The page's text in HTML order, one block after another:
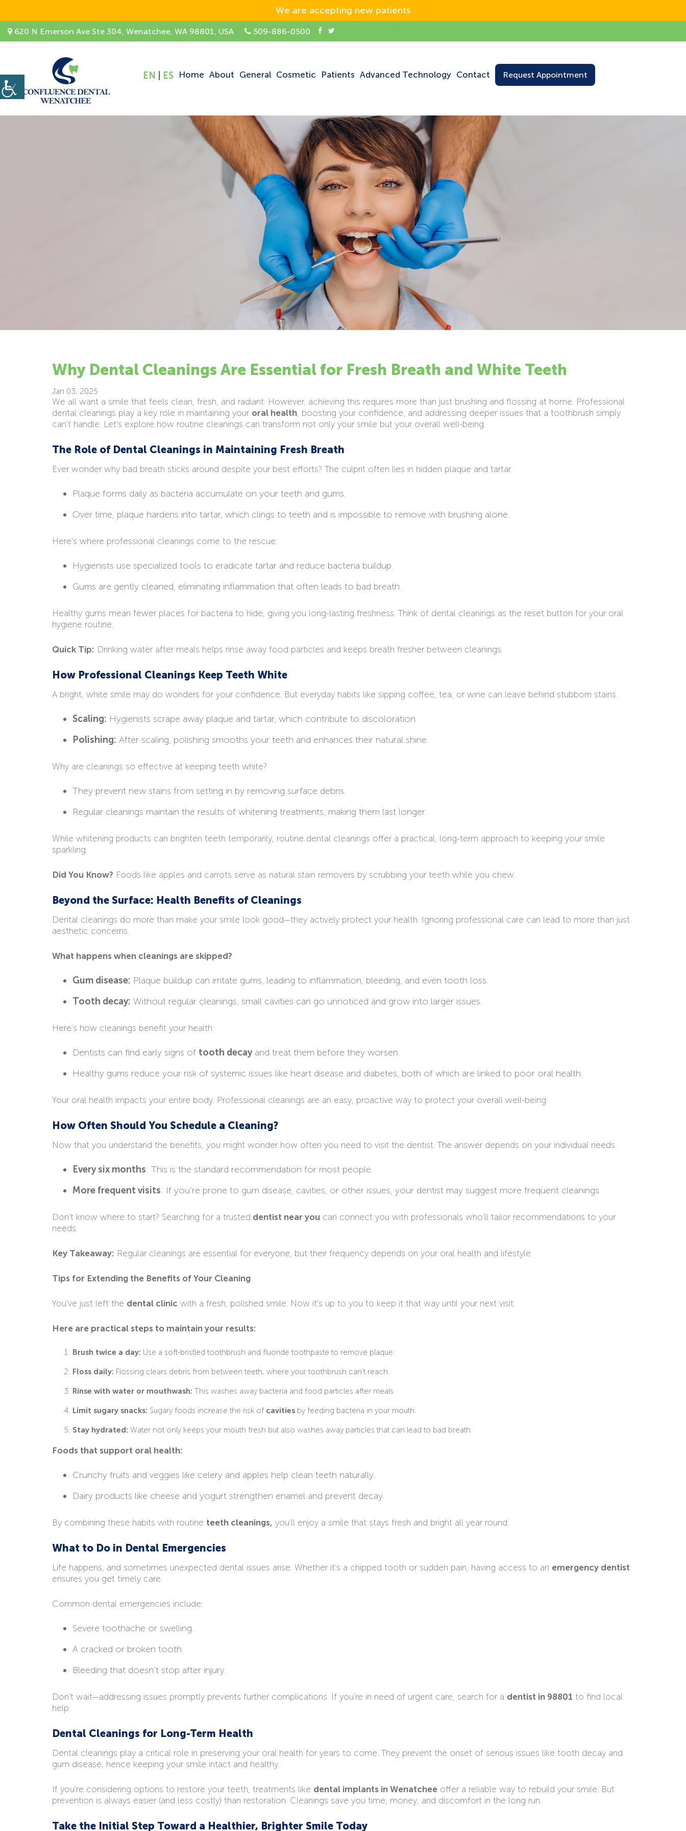
We are accepting new patients
620 N Emerson Ave Ste 304, Wenatchee, WA 98801, USA 509-886-0500
EN ES Home About General Cosmetic Patients Advanced Technology Contact Request Appointment
Why Dental Cleanings Are Essential for Fresh Breath and White Teeth
Jan 03, 2025
We all want a smile that feels clean, fresh, and radiant. However, achieving this requires more than just brushing and flossing at home. Professional
dental cleanings play a key role in maintaining your oral health, boosting your confidence, and addressing deeper issues that a toothbrush simply
can’t handle. Let’s explore how routine cleanings can transform not only your smile but your overall well-being.
The Role of Dental Cleanings in Maintaining Fresh Breath
Ever wonder why bad breath sticks around despite your best efforts? The culprit often lies in hidden plaque and tartar.
Plaque forms daily as bacteria accumulate on your teeth and gums.
Over time, plaque hardens into tartar, which clings to teeth and is impossible to remove with brushing alone.
Here’s where professional cleanings come to the rescue:
Hygienists use specialized tools to eradicate tartar and reduce bacteria buildup.
Gums are gently cleaned, eliminating inflammation that often leads to bad breath.
Healthy gums mean fewer places for bacteria to hide, giving you long-lasting freshness. Think of dental cleanings as the reset button for your oral
hygiene routine.
Quick Tip: Drinking water after meals helps rinse away food particles and keeps breath fresher between cleanings.
How Professional Cleanings Keep Teeth White
A bright, white smile may do wonders for your confidence. But everyday habits like sipping coffee, tea, or wine can leave behind stubborn stains.
Scaling: Hygienists scrape away plaque and tartar, which contribute to discoloration.
Polishing: After scaling, polishing smooths your teeth and enhances their natural shine.
Why are cleanings so effective at keeping teeth white?
They prevent new stains from setting in by removing surface debris.
Regular cleanings maintain the results of whitening treatments, making them last longer.
While whitening products can brighten teeth temporarily, routine dental cleanings offer a practical, long-term approach to keeping your smile
sparkling.
Did You Know? Foods like apples and carrots serve as natural stain removers by scrubbing your teeth while you chew.
Beyond the Surface: Health Benefits of Cleanings
Dental cleanings do more than make your smile look good—they actively protect your health. Ignoring professional care can lead to more than just
aesthetic concerns.
What happens when cleanings are skipped?
Gum disease: Plaque buildup can irritate gums, leading to inflammation, bleeding, and even tooth loss.
Tooth decay: Without regular cleanings, small cavities can go unnoticed and grow into larger issues.
Here’s how cleanings benefit your health:
Dentists can find early signs of tooth decayand treat them before they worsen.
Healthy gums reduce your risk of systemic issues like heart disease and diabetes, both of which are linked to poor oral health.
Your oral health impacts your entire body. Professional cleanings are an easy, proactive way to protect your overall well-being.
How Often Should You Schedule a Cleaning?
Now that you understand the benefits, you might wonder how often you need to visit the dentist. The answer depends on your individual needs.
Every six months: This is the standard recommendation for most people.
More frequent visits: If you’re prone to gum disease, cavities, or other issues, your dentist may suggest more frequent cleanings.
Don’t know where to start? Searching for a trusted dentist near you can connect you with professionals who’ll tailor recommendations to your
needs.
Key Takeaway: Regular cleanings are essential for everyone, but their frequency depends on your oral health and lifestyle.
Tips for Extending the Benefits of Your Cleaning
You’ve just left the dental clinic with a fresh, polished smile. Now it’s up to you to keep it that way until your next visit.
Here are practical steps to maintain your results:
Brush twice a day: Use a soft-bristled toothbrush and fluoride toothpaste to remove plaque.
Floss daily: Flossing clears debris from between teeth, where your toothbrush can’t reach.
Rinse with water or mouthwash: This washes away bacteria and food particles after meals.
Limit sugary snacks: Sugary foods increase the risk of cavities by feeding bacteria in your mouth.
Stay hydrated: Water not only keeps your mouth fresh but also washes away particles that can lead to bad breath.
Foods that support oral health:
Crunchy fruits and veggies like celery and apples help clean teeth naturally.
Dairy products like cheese and yogurt strengthen enamel and prevent decay.
By combining these habits with routine teeth cleanings, you’ll enjoy a smile that stays fresh and bright all year round.
What to Do in Dental Emergencies
Life happens, and sometimes unexpected dental issues arise. Whether it’s a chipped tooth or sudden pain, having access to an emergency dentist
ensures you get timely care.
Common dental emergencies include:
Severe toothache or swelling.
A cracked or broken tooth.
Bleeding that doesn’t stop after injury.
Don’t wait—addressing issues promptly prevents further complications. If you’re in need of urgent care, search for a dentist in 98801 to find local
help.
Dental Cleanings for Long-Term Health
Dental cleanings play a critical role in preserving your oral health for years to come. They prevent the onset of serious issues like tooth decay and
gum disease, hence keeping your smile intact and healthy.
If you’re considering options to restore your teeth, treatments like dental implants in Wenatchee offer a reliable way to rebuild your smile. But
prevention is always easier (and less costly) than restoration. Cleanings save you time, money, and discomfort in the long run.
Take the Initial Step Toward a Healthier, Brighter Smile Today